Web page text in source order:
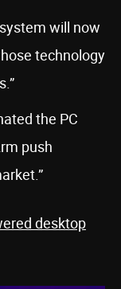
will now
technology
the PC
push
desktop